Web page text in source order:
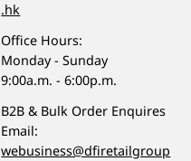
.hk
Office Hours:
Monday - Sunday
9:00a.m. - 6:00p.m.
B2B & Bulk Order Enquires
Email:
webusiness@dfiretailgroup